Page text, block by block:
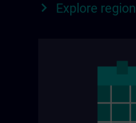
Explore region